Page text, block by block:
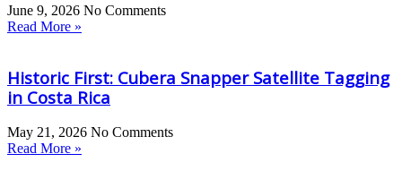
June 9, 2026 No Comments
Read More »
Historic First: Cubera Snapper Satellite Tagging
in Costa Rica
May 21, 2026 No Comments
Read More »